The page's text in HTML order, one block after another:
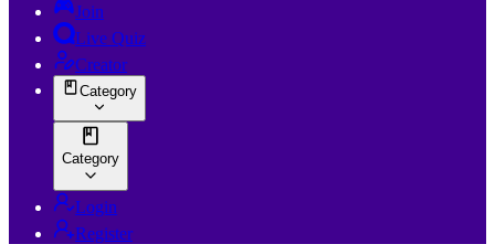
Join
Live Quiz
Creator
Category
Category
Login
Register